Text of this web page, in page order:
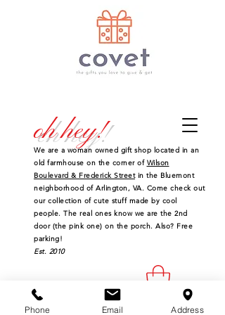
oh hey!
We are a woman owned gift shop located in an
old farmhouse on the corner of Wilson
Boulevard & Frederick Streetin the Bluemont
neighborhood of Arlington, VA. Come check out
our collection of cute stuff made by cool
people. The real ones know we are the 2nd
door (the pink one) on the porch. Also? Free
parking!
Est. 2010
Phone Email Address